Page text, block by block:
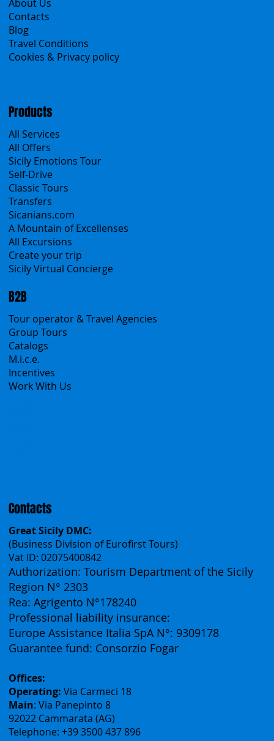
Home
Search the site
About Us
Contacts
Blog
Products
All Services
All Offers
Sicily Emotions Tour
Self-Drive
Classic Tours
Transfers
Sicanians.com
A Mountain of Excellenses
All Excursions
Create your trip
Sicily Virtual Concierge
B2B
Tour operator & Travel Agencies
Group Tours
Catalogs
M.i.c.e.
Contacts
Great Sicily DMC:
(Business Division of Eurofirst Tours)
Vat ID: 02075400842
Authorization: Tourism Department of the Sicily
Region N° 2303
Rea: Agrigento N°178240
Professional liability insurance:
Guarantee fund: Consorzio Fogar
Offices:
Operating:Via Carmeci 18